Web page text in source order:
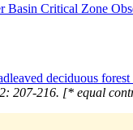
Basin Critical Zone
deciduous forest
207-216. [* equal